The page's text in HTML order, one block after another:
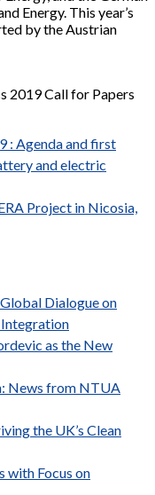
Energy. This year’s
by the Austrian
2019 Call for Papers
: Agenda and first
and electric
Project in Nicosia,
Dialogue on
Integration
as the New
News from NTUA
the UK’s Clean
with Focus on